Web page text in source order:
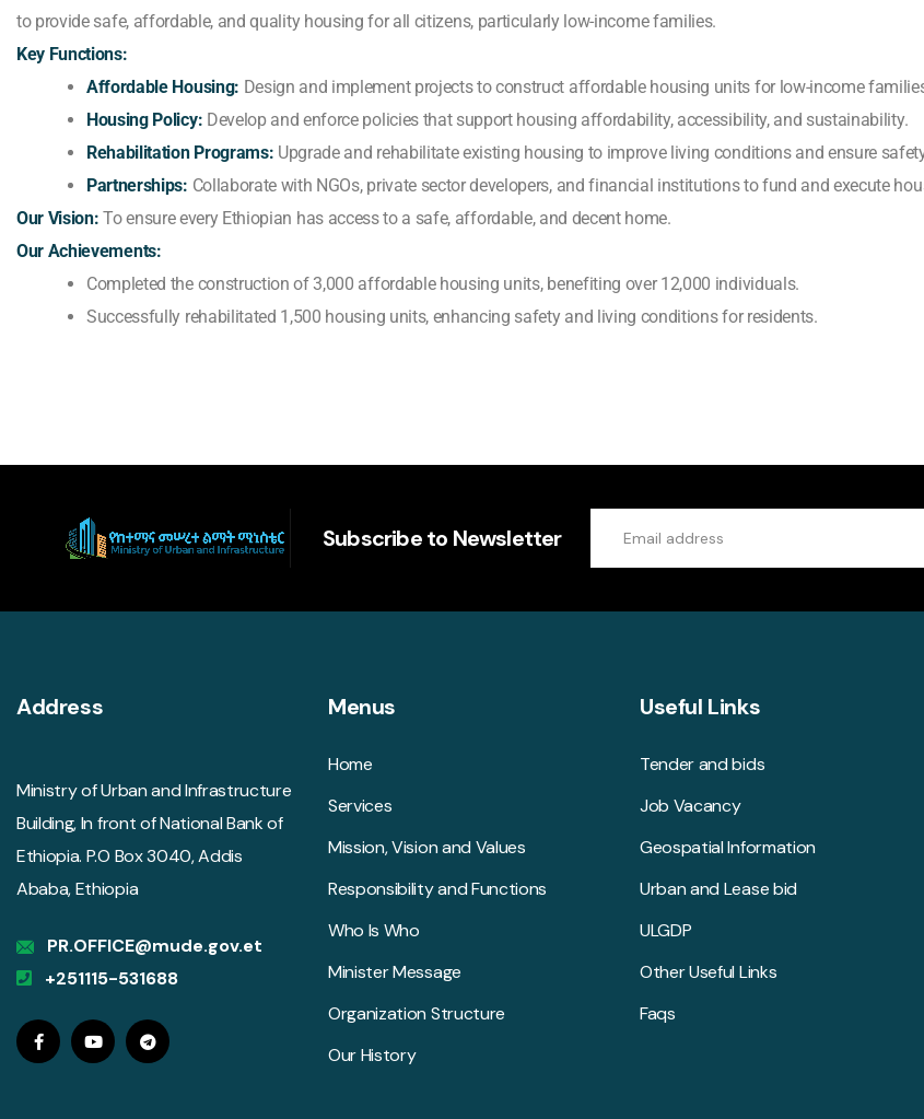
to provide safe, affordable, and quality housing for all citizens, particularly low-income families.
Key Functions:
Affordable Housing: Design and implement projects to construct affordable housing units for low-income
Housing Policy: Develop and enforce policies that support housing affordability, accessibility, and sustainability.
Rehabilitation Programs: Upgrade and rehabilitate existing housing to improve living conditions and ensure
Partnerships: Collaborate with NGOs, private sector developers, and financial institutions to fund and execute
Our Vision: To ensure every Ethiopian has access to a safe, affordable, and decent home.
Our Achievements:
Completed the construction of 3,000 affordable housing units, benefiting over 12,000 individuals.
Successfully rehabilitated 1,500 housing units, enhancing safety and living conditions for residents.
Subscribe to Newsletter
Address
Ministry of Urban and Infrastructure
Building, In front of National Bank of
Ethiopia. P.O Box 3040, Addis
Ababa, Ethiopia
PR.OFFICE@mude.gov.et
+251115-531688
Menus
Home
Services
Mission, Vision and Values
Responsibility and Functions
Who Is Who
Minister Message
Organization Structure
Our History
Useful Links
Tender and bids
Job Vacancy
Geospatial Information
Urban and Lease bid
ULGDP
Other Useful Links
Faqs